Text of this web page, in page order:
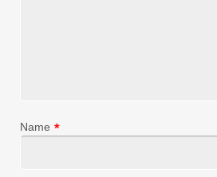
Name *